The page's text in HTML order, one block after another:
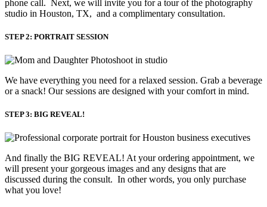
phone call. Next, we will invite you for a tour of the photography
studio in Houston, TX, and a complimentary consultation.​
STEP 2: PORTRAIT SESSION
We have everything you need for a relaxed session. Grab a beverage
or a snack! Our sessions are designed with your comfort in mind.
STEP 3: BIG REVEAL!
And finally the BIG REVEAL! At your ordering appointment, we
will present your gorgeous images and any designs that are
discussed during the consult. In other words, you only purchase
what you love! ​